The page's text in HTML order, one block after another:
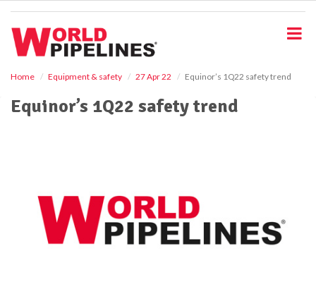
Home Equipment & safety 27 Apr 22 Equinor’s 1Q22 safety trend
Equinor’s 1Q22 safety trend